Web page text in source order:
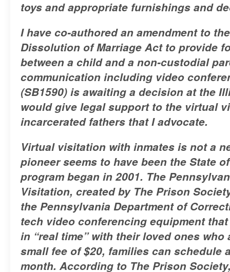
toys and appropriate furnishings and
I have co-authored an amendment to
Dissolution of Marriage Act to provide
between a child and a non-custodial
communication including video
(SB1590) is awaiting a decision at the
would give legal support to the virtual
incarcerated fathers that I advocate.
Virtual visitation with inmates is not a
pioneer seems to have been the State
program began in 2001. The
Visitation, created by The Prison
the Pennsylvania Department of
tech video conferencing equipment
in “real time” with their loved ones who
small fee of $20, families can schedule
month. According to The Prison